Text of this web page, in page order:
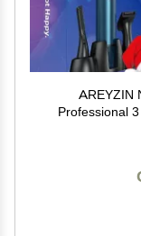
AREYZIN
Professional
Nose